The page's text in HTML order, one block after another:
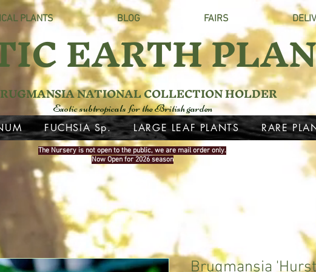
PLANTS BLOG FAIRS
EARTH
Exotic subtropicals for the British garden
FUCHSIA Sp. LARGE LEAF PLANTS RARE
NATIONAL COLLECTION HOLDER
The Nursery is not open to the public, we are mail order only.
Now Open for 2026 season
Brugmansia